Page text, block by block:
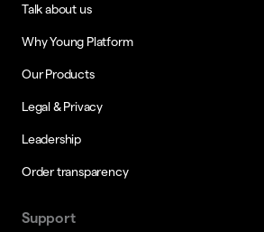
Talk about us
Why Young Platform
Our Products
Legal & Privacy
Leadership
Order transparency
Support